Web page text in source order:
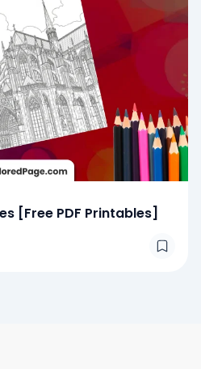
[Free PDF Printables]